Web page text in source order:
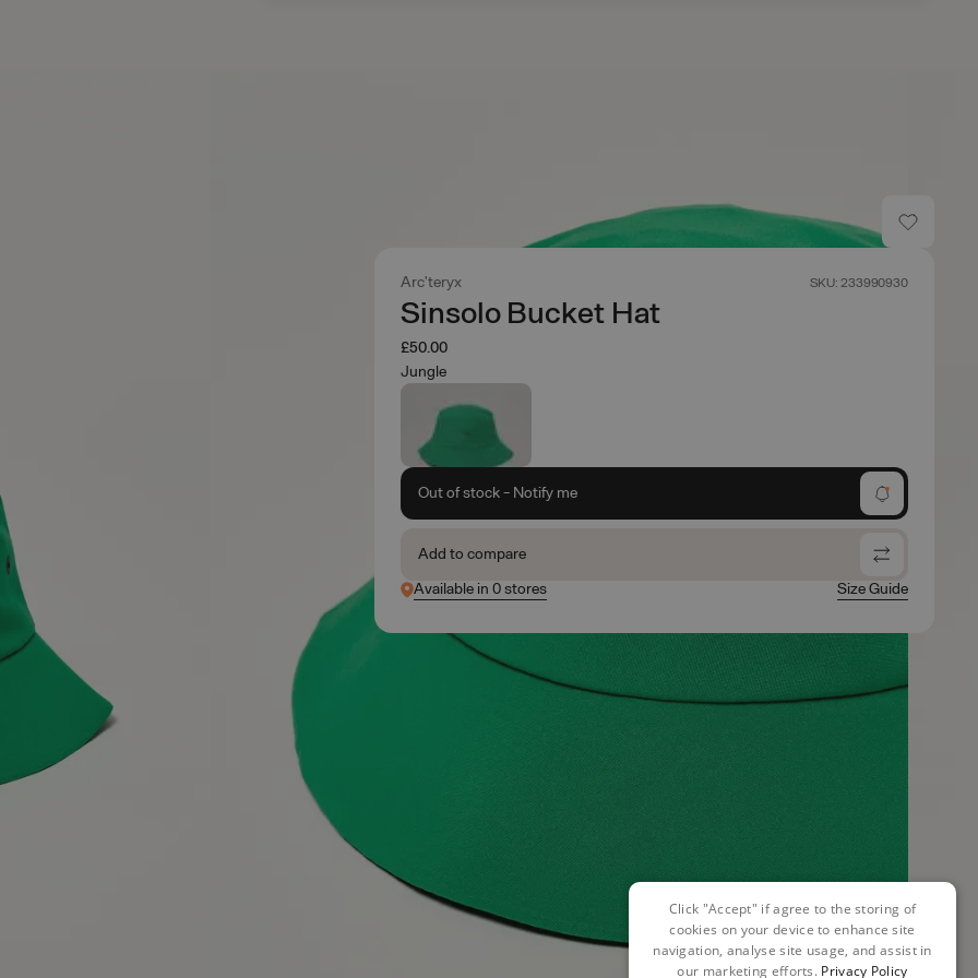
Arc'teryx SKU: 233990930
Sinsolo Bucket Hat
£50.00
Jungle
Out of stock - Notify me
Add to compare
Available in 0 stores
Size Guide
Click "Accept" if agree to the storing of
cookies on your device to enhance site
navigation, analyse site usage, and assist in
our marketing efforts. Privacy Policy